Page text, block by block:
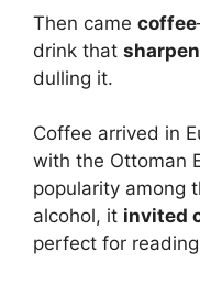
Then came coffee
drink that
dulling it.
Coffee arrived in
with the Ottoman
popularity among
alcohol, it invited
perfect for